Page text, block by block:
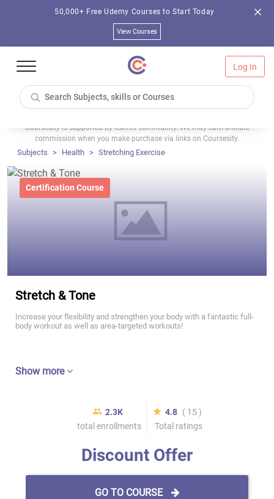
50,000+ Free Udemy Courses to Start Today
View Courses
Log In
Coursesity is supported by learner community. We may earn affiliate
commission when you make purchase via links on Coursesity.
Subjects Health Stretching Exercise
Certification Course
Stretch & Tone
Increase your flexibility and strengthen your body with a fantastic full-
body workout as well as area-targeted workouts!
Show more
2.3K
total enrollments
4.8 ( 15 )
Total ratings
Discount Offer
GO TO COURSE